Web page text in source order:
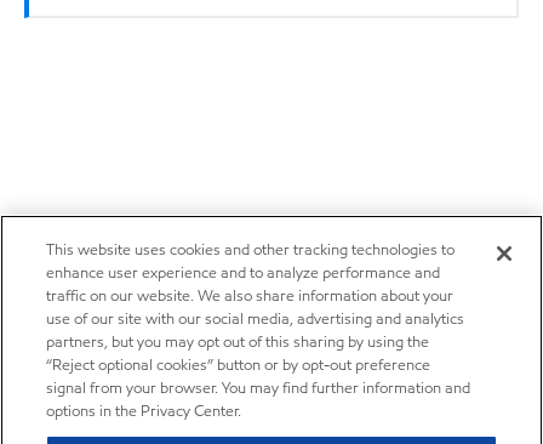
This website uses cookies and other tracking technologies to
enhance user experience and to analyze performance and
traffic on our website. We also share information about your
use of our site with our social media, advertising and analytics
partners, but you may opt out of this sharing by using the
“Reject optional cookies” button or by opt-out preference
signal from your browser. You may find further information and
options in the Privacy Center.